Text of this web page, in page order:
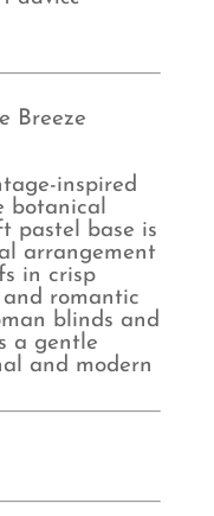
Breeze
inspired
botanical
pastel base is
arrangement
in crisp
romantic
blinds and
a gentle
and modern